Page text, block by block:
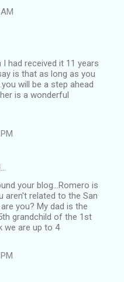
had received it 11 years
is that as long as you
will be a step ahead
is a wonderful
your blog...Romero is
aren't related to the San
you? My dad is the
grandchild of the 1st
we are up to 4